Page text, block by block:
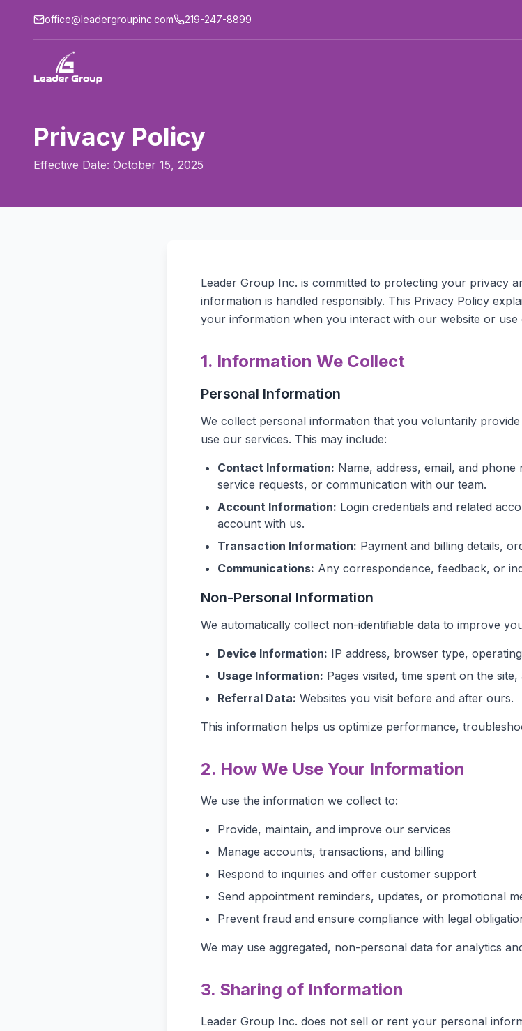
office@leadergroupinc.com 219-247-8899
Privacy Policy
Effective Date: October 15, 2025
Leader Group Inc. is committed to protecting your privacy
information is handled responsibly. This Privacy Policy
your information when you interact with our website or use
1. Information We Collect
Personal Information
We collect personal information that you voluntarily
use our services. This may include:
Contact Information: Name, address, email, and
service requests, or communication with our team.
Account Information: Login credentials and related
account with us.
Transaction Information: Payment and billing details,
Communications: Any correspondence, feedback, or
Non-Personal Information
We automatically collect non-identifiable data to improve
Device Information: IP address, browser type,
Usage Information: Pages visited, time spent on the
Referral Data: Websites you visit before and after ours.
This information helps us optimize performance,
2. How We Use Your Information
We use the information we collect to:
Provide, maintain, and improve our services
Manage accounts, transactions, and billing
Respond to inquiries and offer customer support
Send appointment reminders, updates, or promotional
Prevent fraud and ensure compliance with legal
We may use aggregated, non-personal data for analytics
3. Sharing of Information
Leader Group Inc. does not sell or rent your personal